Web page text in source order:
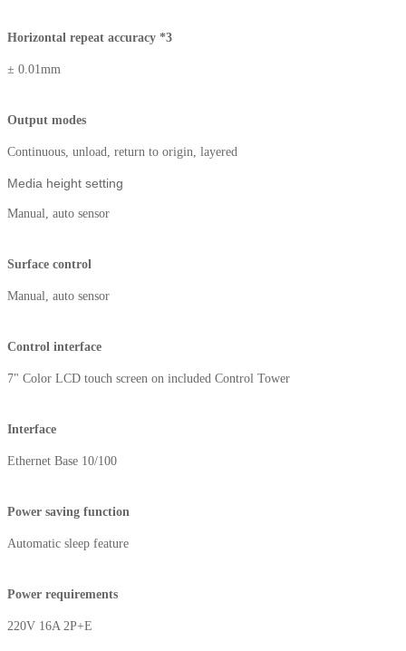
Horizontal repeat accuracy *3
± 0.01mm
Output modes
Continuous, unload, return to origin, layered
Media height setting
Manual, auto sensor
Surface control
Manual, auto sensor
Control interface
7" Color LCD touch screen on included Control Tower
Interface
Ethernet Base 10/100
Power saving function
Automatic sleep feature
Power requirements
220V 16A 2P+E